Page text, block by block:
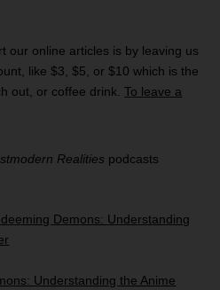
our online articles is by leaving us
like $3, $5, or $10 which is the
out, or coffee drink.To leave a
Realities podcasts
Demons: Understanding
Understanding the Anime